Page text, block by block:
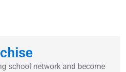
school network and become